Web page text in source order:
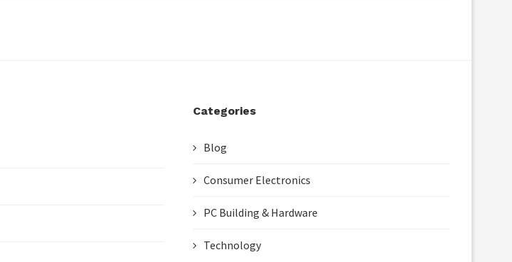
Categories
Blog
Consumer Electronics
PC Building & Hardware
Technology